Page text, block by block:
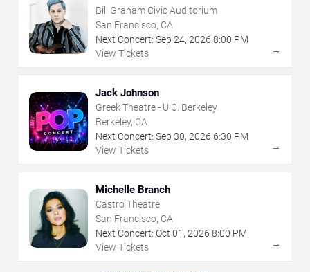
Bill Graham Civic Auditorium
San Francisco, CA
Next Concert: Sep 24, 2026 8:00 PM
View Tickets
→
Jack Johnson
Greek Theatre - U.C. Berkeley
Berkeley, CA
Next Concert: Sep 30, 2026 6:30 PM
View Tickets
→
Michelle Branch
Castro Theatre
San Francisco, CA
Next Concert: Oct 01 , 2026 8:00 PM
View Tickets
→